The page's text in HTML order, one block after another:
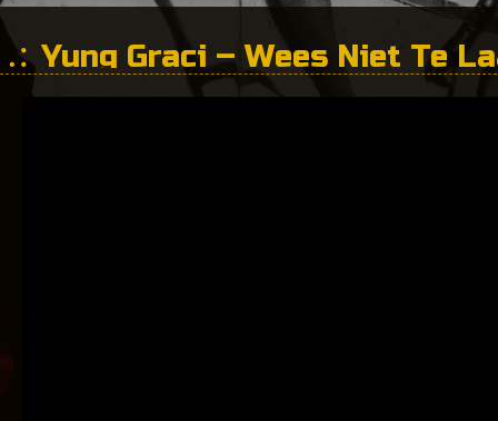
Yung Graci – Wees Niet Te